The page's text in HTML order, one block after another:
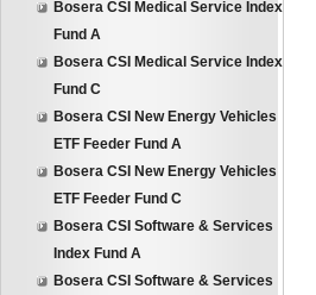
Bosera CSI Medical Service Index
Fund A
Bosera CSI Medical Service Index
Fund C
Bosera CSI New Energy Vehicles
ETF Feeder Fund A
Bosera CSI New Energy Vehicles
ETF Feeder Fund C
Bosera CSI Software & Services
Index Fund A
Bosera CSI Software & Services